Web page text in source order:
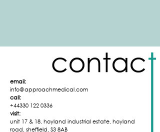
email:
info@approachmedical.com
call:
+44330 122 0336
visit:
unit 17 & 18,hoyland industrialestate,hoyland
road,sheffield,S3 8AB